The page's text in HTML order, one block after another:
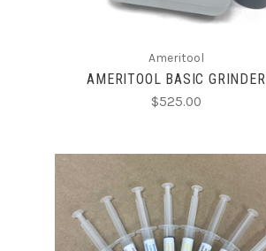
Ameritool
AMERITOOL BASIC GRINDER
$525.00